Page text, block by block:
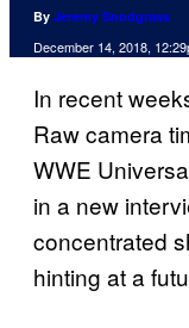
By Jeremy Snodgrass
December 14, 2018,
In recent
Raw camera
WWE
in a new
concentrated
hinting at a